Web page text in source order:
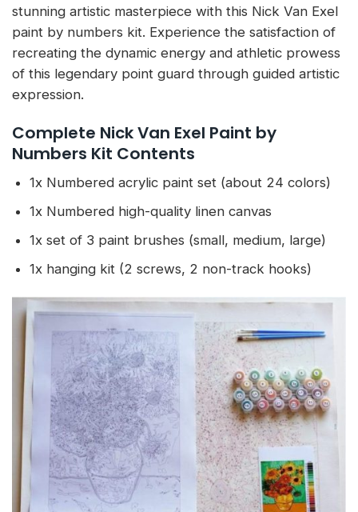
stunning artistic masterpiece with this Nick Van Exel
paint by numbers kit. Experience the satisfaction of
recreating the dynamic energy and athletic prowess
of this legendary point guard through guided artistic
expression.
Complete Nick Van Exel Paint by
Numbers Kit Contents
1x Numbered acrylic paint set (about 24 colors)
1x Numbered high-quality linen canvas
1x set of 3 paint brushes (small, medium, large)
1x hanging kit (2 screws, 2 non-track hooks)